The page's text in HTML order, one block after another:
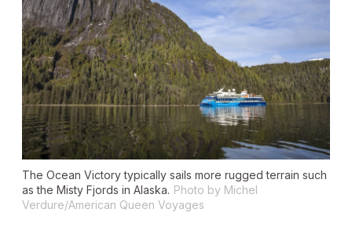
The Ocean Victorytypically sails more rugged terrain such
as the Misty Fjords in Alaska. Photo by Michel
Verdure/American Queen Voyages